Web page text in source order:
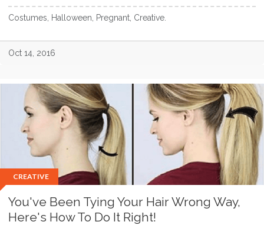
Costumes, Halloween, Pregnant, Creative.
Oct 14, 2016
CREATIVE
You've Been Tying Your Hair Wrong Way,
Here's How To Do It Right!